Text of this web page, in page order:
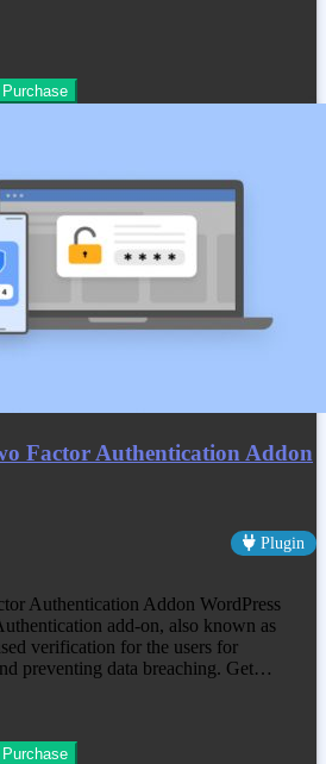
Factor Authentication Addon
Plugin
Authentication Addon WordPress
add-on, also known as
verification for the users for
preventing data breaching. Get…